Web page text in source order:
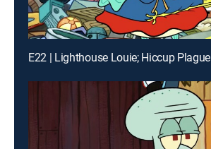
E22 | Lighthouse Louie; Hiccup Plague